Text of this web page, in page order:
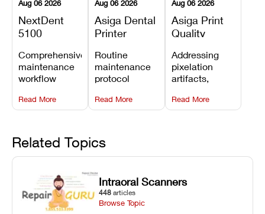
Aug 06 2026
NextDent
5100
Maintenance
Schedule
Comprehensive
maintenance
workflow
membrane
tray
projector
window dust
removal, and
Z-axis lead
screw
servicing.
Read More
Aug 06 2026
Asiga Dental
Printer
Maintenance
Checklist
Routine
maintenance
protocol
optical
window
lubrication, UV
radiometer
calibration,
and vat film
tension
checks.
Read More
Aug 06 2026
Asiga Print
Quality
Lines,
Warping,
and Missing
Details
Addressing
pixelation
artifacts,
warping, and
fine detail loss
layer
anti-aliasing
Read More
Related Topics
Intraoral Scanners
448 articles
Browse Topic